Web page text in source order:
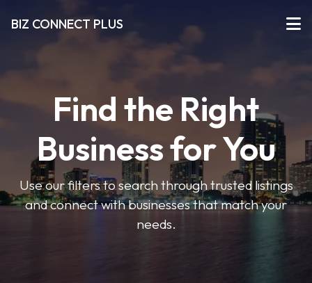
BIZ CONNECT PLUS
Find the Right
Business for You
Use our filters to search through trusted listings
and connect with businesses that match your
needs.